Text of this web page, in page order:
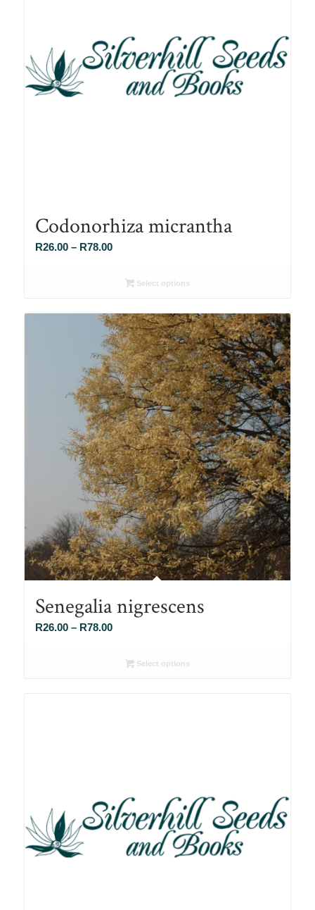
Codonorhiza micrantha
R26.00 – R78.00Price
R26.00
R78.00
Select options
Senegalia nigrescens
R26.00 – R78.00Price
R26.00Select options